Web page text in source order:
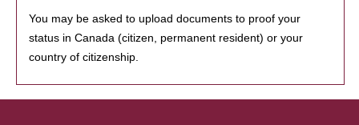
You may be asked to upload documents to proof your
status in Canada (citizen, permanent resident) or your
country of citizenship.